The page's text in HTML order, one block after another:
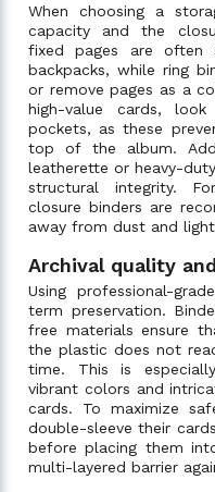
When choosing a
capacity and the
fixed pages are
backpacks, while ring
or remove pages as a
high-value cards,
pockets, as these
top of the album.
leatherette or heavy-
structural integrity.
closure binders are
away from dust and
Archival quality
Using professional-
term preservation.
free materials ensure
the plastic does not
time. This is
vibrant colors and
cards. To maximize
double-sleeve their
before placing them
multi-layered barrier